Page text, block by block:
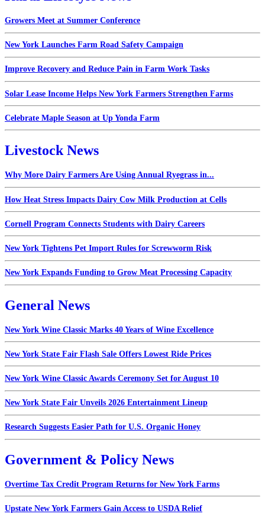
Growers Meet at Summer Conference
New York Launches Farm Road Safety Campaign
Improve Recovery and Reduce Pain in Farm Work Tasks
Solar Lease Income Helps New York Farmers Strengthen Farms
Celebrate Maple Season at Up Yonda Farm
Livestock News
Why More Dairy Farmers Are Using Annual Ryegrass in...
How Heat Stress Impacts Dairy Cow Milk Production at Cells
Cornell Program Connects Students with Dairy Careers
New York Tightens Pet Import Rules for Screwworm Risk
New York Expands Funding to Grow Meat Processing Capacity
General News
New York Wine Classic Marks 40 Years of Wine Excellence
New York State Fair Flash Sale Offers Lowest Ride Prices
New York Wine Classic Awards Ceremony Set for August 10
New York State Fair Unveils 2026 Entertainment Lineup
Research Suggests Easier Path for U.S. Organic Honey
Government & Policy News
Overtime Tax Credit Program Returns for New York Farms
Upstate New York Farmers Gain Access to USDA Relief